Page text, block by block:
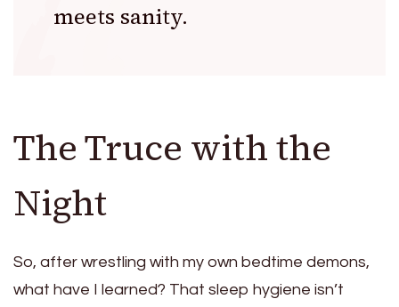
meets sanity.
The Truce with the
Night
So, after wrestling with my own bedtime demons,
what have I learned? That sleep hygiene isn’t